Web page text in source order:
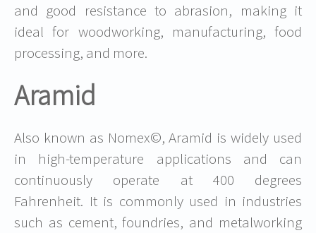
and good resistance to abrasion, making it
ideal for woodworking, manufacturing, food
processing, and more.
Aramid
Also known as Nomex©, Aramid is widely used
in high-temperature applications and can
continuously operate at 400 degrees
Fahrenheit. It is commonly used in industries
such as cement, foundries, and metalworking